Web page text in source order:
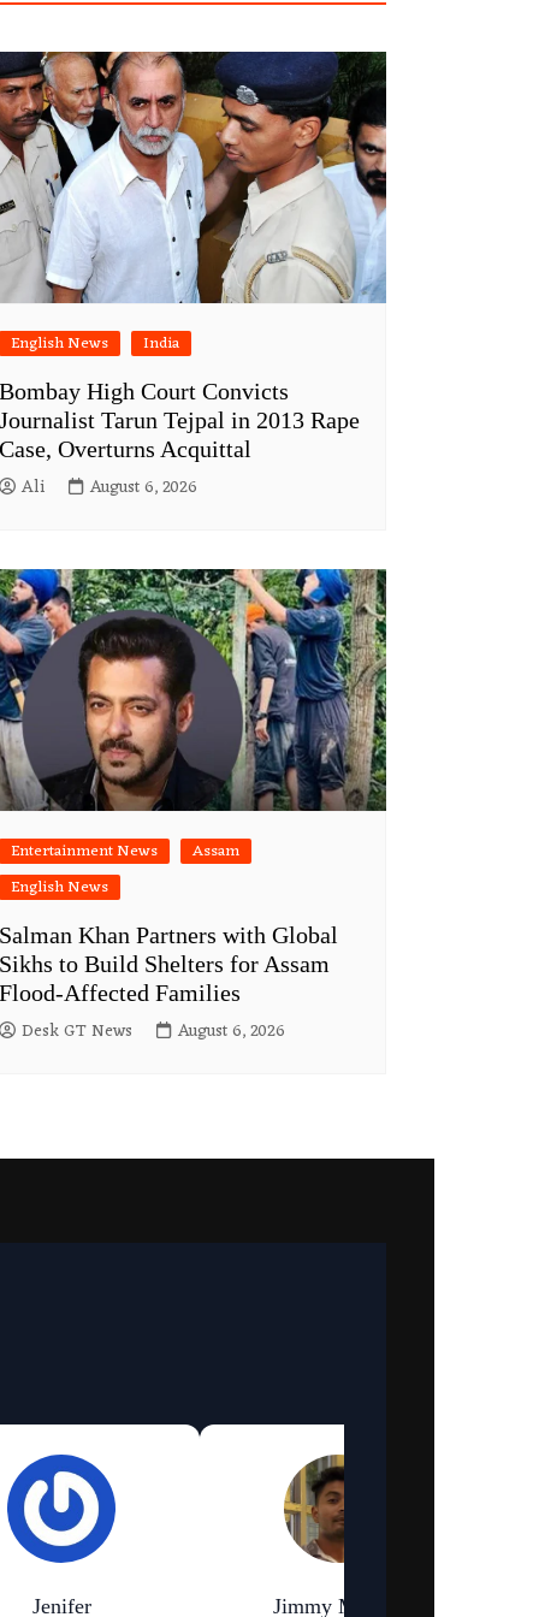
English News India
High Court Convicts
Tarun Tejpal in 2013 Rape
Overturns Acquittal
Ali August 6, 2026
Entertainment News
Assam
English News
Khan Partners with Global
to Build Shelters for Assam
Affected Families
Desk GT News August 6, 2026
Jenifer Jimmy Murmu